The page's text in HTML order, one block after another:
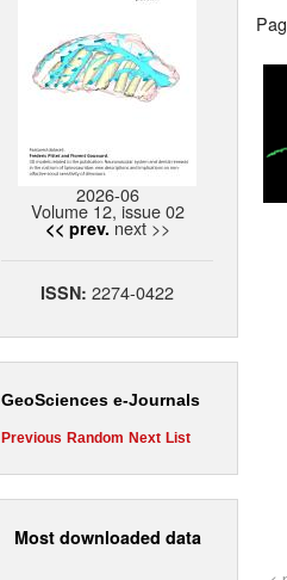
2026-06
Volume 12, issue 02
<< prev. next >>
ISSN: 2274-0422
GeoSciences e-Journals
Previous Random Next List
Most downloaded data